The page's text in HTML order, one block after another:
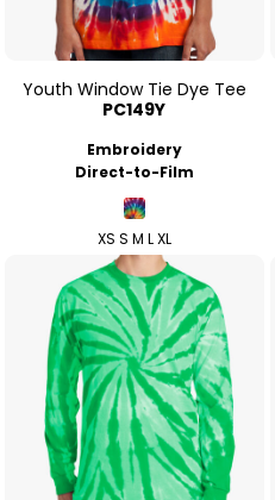
Youth Window Tie Dye Tee
PC149Y
Embroidery
Direct-to-Film
XS S M L XL